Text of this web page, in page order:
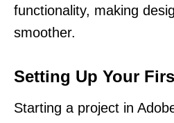
functionality, making
smoother.
Setting Up Your
Starting a project in